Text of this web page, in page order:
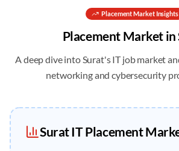
PlacementMarket Insights
PlacementMarket in
A deep dive intoSurat's IT job market
networking and cybersecurity
SuratITPlacement